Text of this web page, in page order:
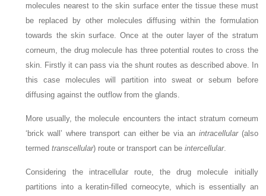
molecules nearest to the skin surface enter the tissue these must
be replaced by other molecules diffusing within the formulation
towards the skin surface. Once at the outer layer of the stratum
corneum, the drug molecule has three potential routes to cross the
skin. Firstly it can pass via the shunt routes as described above. In
this case molecules will partition into sweat or sebum before
diffusing against the outflow from the glands.
More usually, the molecule encounters the intact stratum corneum
‘brick wall’ where transport can either be via an intracellular(also
termedtranscellular) route or transport can beintercellular.
Considering the intracellular route, the drug molecule initially
partitions into a keratin-filled corneocyte, which is essentially an